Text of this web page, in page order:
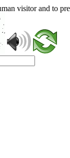
visitor and to